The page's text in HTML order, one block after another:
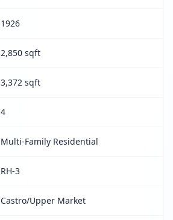
1926
2,850 sqft
3,372 sqft
4
Multi-Family Residential
RH-3
Castro/Upper Market